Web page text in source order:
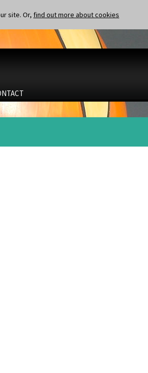
site. Or, find out more about cookies